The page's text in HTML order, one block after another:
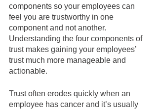
components so your employees can
feel you are trustworthy in one
component and not another.
Understanding the four components of
trust makes gaining your employees’
trust much more manageable and
actionable.
Trust often erodes quickly when an
employee has cancer and it’s usually